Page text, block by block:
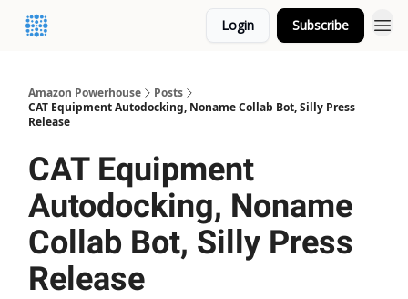
Login Subscribe
Amazon Powerhouse
Posts
CAT Equipment Autodocking, Noname Collab Bot, Silly Press
Release
CAT Equipment
Autodocking, Noname
Collab Bot, Silly Press
Release